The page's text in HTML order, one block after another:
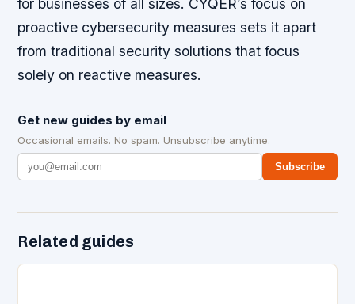
for businesses of all sizes. CYQER’s focus on
proactive cybersecurity measures sets it apart
from traditional security solutions that focus
solely on reactive measures.
Get new guides by email
Occasional emails. No spam. Unsubscribe anytime.
Subscribe
Related guides